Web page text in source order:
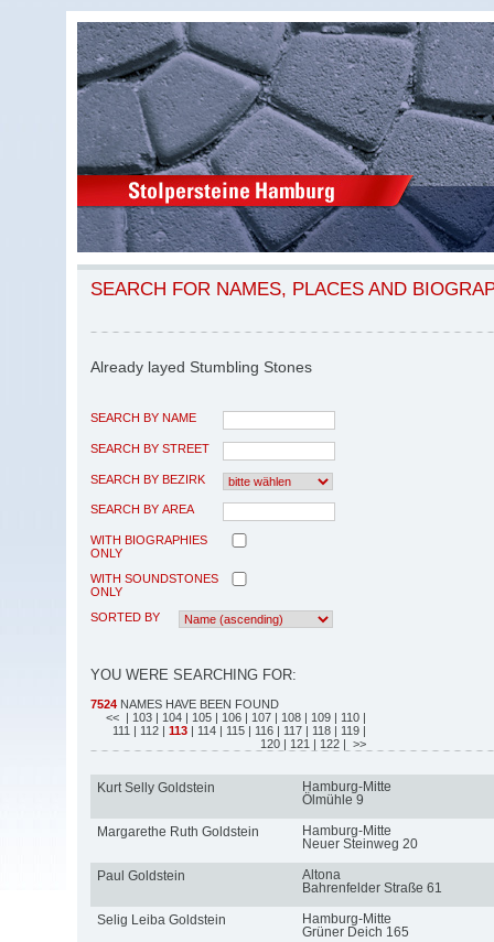
SEARCH FOR NAMES, PLACES AND
Already layed Stumbling Stones
SEARCH BY NAME
SEARCH BY STREET
SEARCH BY BEZIRK
SEARCH BY AREA
WITH BIOGRAPHIES
ONLY
WITH SOUNDSTONES
ONLY
SORTED BY
YOU WERE SEARCHING FOR:
7524 NAMES HAVE BEEN FOUND
<< | 103 | 104 | 105 | 106 | 107 | 108 | 109 | 110 |
111 | 112 | 113 | 114 | 115 | 116 | 117 | 118 | 119 |
120 | 121 | 122 | >>
Kurt Selly Goldstein
Hamburg-Mitte
Ölmühle 9
Margarethe Ruth Goldstein
Hamburg-Mitte
Neuer Steinweg 20
Paul Goldstein
Altona
Bahrenfelder Straße 61
Selig Leiba Goldstein
Hamburg-Mitte
Grüner Deich 165